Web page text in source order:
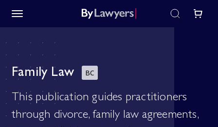
Family Law BC
This publication guides practitioners
through divorce, family law agreements,